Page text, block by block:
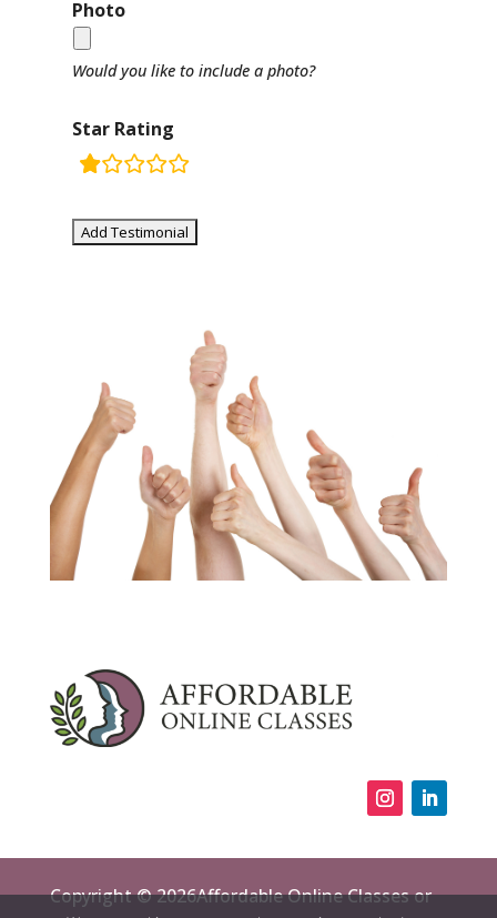
Photo
Would you like to include a photo?
Star Rating
rating
Copyright © 2026Affordable Online Classes or